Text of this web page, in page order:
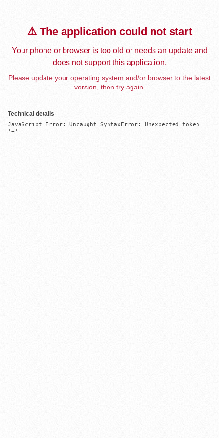
⚠️ The application could not start
Your phone or browser is too old or needs an update and
does not support this application.
Please update your operating system and/or browser to the latest
version, then try again.
Technical details
JavaScript Error: Uncaught SyntaxError: Unexpected token
'='